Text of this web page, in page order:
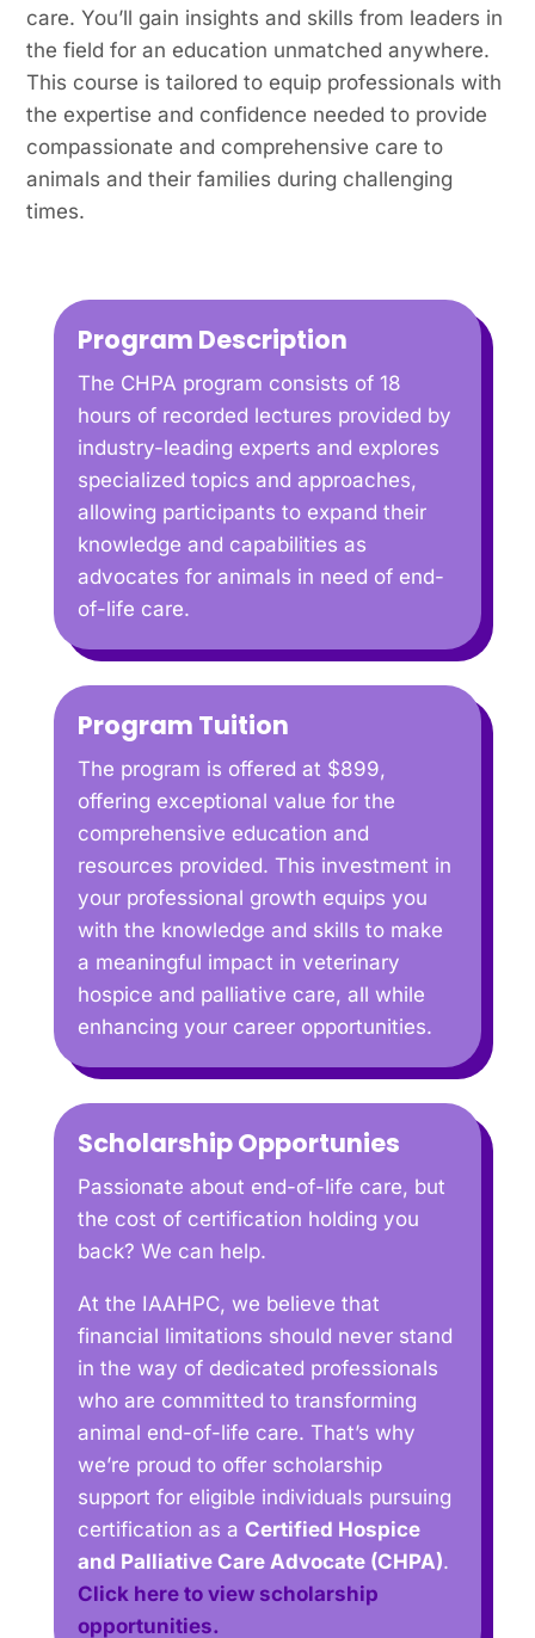
care. You’ll gain insights and skills from leaders in
the field for an education unmatched anywhere.
This course is tailored to equip professionals with
the expertise and confidence needed to provide
compassionate and comprehensive care to
animals and their families during challenging
times.
Program Description
The CHPA program consists of 18
hours of recorded lectures provided by
industry-leading experts and explores
specialized topics and approaches,
allowing participants to expand their
knowledge and capabilities as
advocates for animals in need of end-
of-life care.
Program Tuition
The program is offered at $899,
offering exceptional value for the
comprehensive education and
resources provided. This investment in
your professional growth equips you
with the knowledge and skills to make
a meaningful impact in veterinary
hospice and palliative care, all while
enhancing your career opportunities.
Scholarship Opportunies
Passionate about end-of-life care, but
the cost of certification holding you
back? We can help.
At the IAAHPC, we believe that
financial limitations should never stand
in the way of dedicated professionals
who are committed to transforming
animal end-of-life care. That’s why
we’re proud to offer scholarship
support for eligible individuals pursuing
certification as a Certified Hospice
and Palliative Care Advocate (CHPA).
Click here to view scholarship
opportunities.